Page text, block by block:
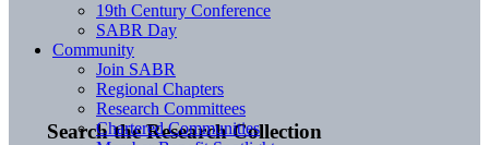
Search the Research Collection
19th Century Conference
SABR Day
Community
Join SABR
Regional Chapters
Research Committees
Chartered Communities